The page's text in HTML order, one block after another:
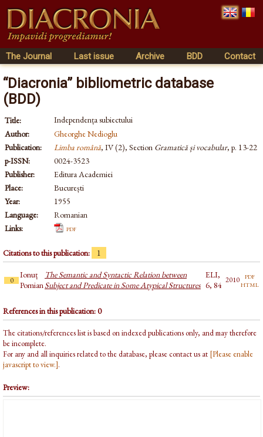
The Journal Last issue Archive BDD Contact
“Diacronia” bibliometric database
(BDD)
Title:
Independența subiectului
Author:
Gheorghe Nedioglu
Publication:
Limba română, IV (2), Section Gramatică și vocabular, p. 13-22
p-ISSN:
0024-3523
Publisher:
Editura Academiei
Place:
București
Year:
1955
Language:
Romanian
Links:
pdf
Citations to this publication: 1
0
Ionuț
Pomian
The Semantic and Syntactic Relation between
Subject and Predicate in Some Atypical Structures
ELI,
6, 84 2010 pdf
html
References in this publication: 0
The citations/references list is based on indexed publications only, and may therefore
be incomplete.
For any and all inquiries related to the database, please contact us at [Please enable
javascript to view.].
Preview: